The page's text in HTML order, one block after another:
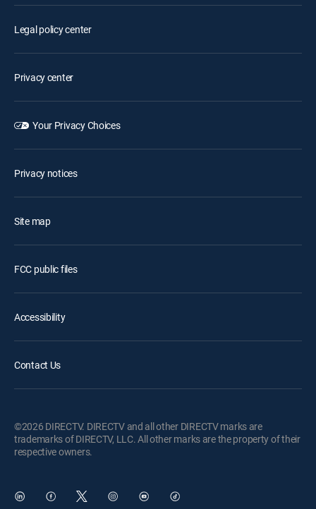
Legal policy center
Privacy center
Your Privacy Choices
Privacy notices
Site map
FCC public files
Accessibility
Contact Us
©2026 DIRECTV. DIRECTV and all other DIRECTV marks are
trademarks of DIRECTV, LLC. All other marks are the property of their
respective owners.